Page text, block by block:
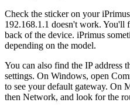
Check the sticker on your
192.168.1.1 doesn't work. You'll
back of the device. iPrimus
depending on the model.
You can also find the IP address
settings. On Windows, open
to see your default gateway. On
then Network, and look for the